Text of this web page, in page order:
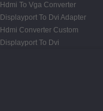
Hdmi To Vga Converter
Displayport To Dvi Adapter
Hdmi Converter Custom
Displayport To Dvi